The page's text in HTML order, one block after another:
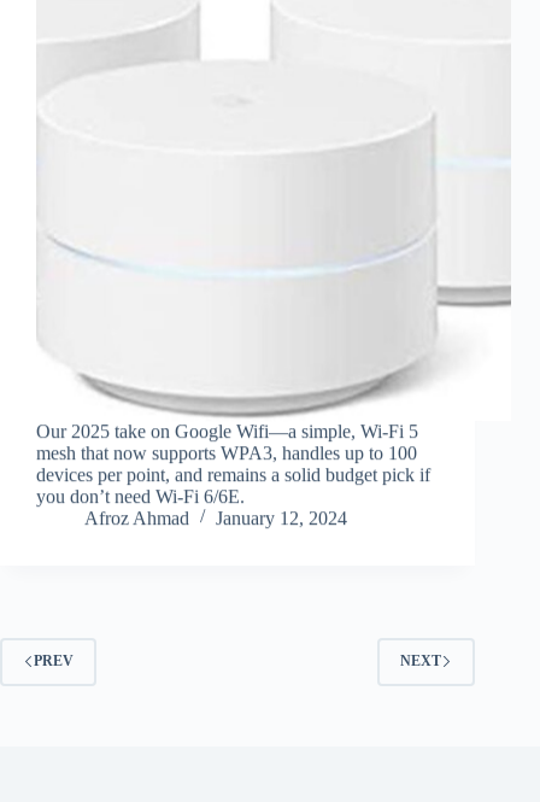
Our 2025 take on Google Wifi—a simple, Wi‑Fi 5
mesh that now supports WPA3, handles up to 100
devices per point, and remains a solid budget pick if
you don’t need Wi‑Fi 6/6E.
Afroz Ahmad
January 12, 2024
PREV NEXT